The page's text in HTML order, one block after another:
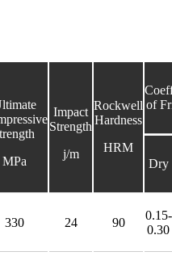
MPa
Impact
Strength
j/m
Rockwell
Hardness
HRM
of
Dry
330 24 90
0.15-
0.30